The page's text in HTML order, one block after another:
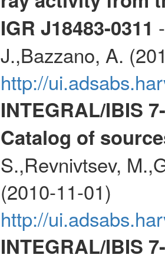
IGR J18483-0311
J.,Bazzano, A.
http://
INTEGRAL/IBIS
Catalog of
S.,Revnivtsev,
(2010-11-01)
http://
INTEGRAL/IBIS